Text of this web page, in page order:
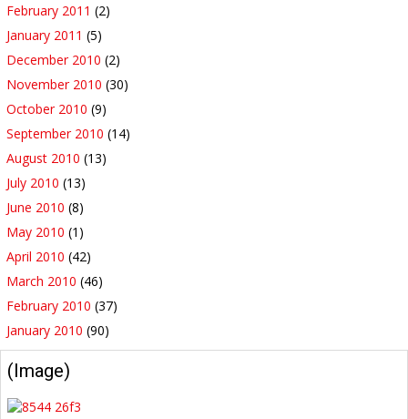
February 2011 (2)
January 2011 (5)
December 2010 (2)
November 2010 (30)
October 2010 (9)
September 2010 (14)
August 2010 (13)
July 2010 (13)
June 2010 (8)
May 2010 (1)
April 2010 (42)
March 2010 (46)
February 2010 (37)
January 2010 (90)
(Image)